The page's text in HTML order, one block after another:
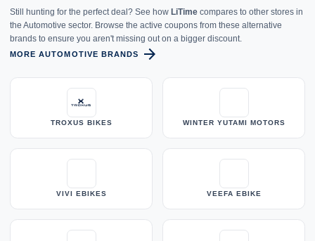
Still hunting for the perfect deal? See how LiTime compares to other stores in
the Automotive sector. Browse the active coupons from these alternative
brands to ensure you aren't missing out on a bigger discount.
MORE AUTOMOTIVE BRANDS arrow_forward
TROXUS BIKES WINTER YUTAMI MOTORS
VIVI EBIKES VEEFA EBIKE